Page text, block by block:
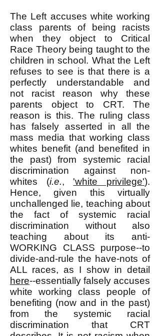
The Left accuses white working
class parents of being racists
when they object to Critical
Race Theory being taught to the
children in school. What the Left
refuses to see is that there is a
perfectly understandable and
not racist reason why these
parents object to CRT. The
reason is this. The ruling class
has falsely asserted in all the
mass media that working class
whites benefit (and benefited in
the past) from systemic racial
discrimination against non-
whites (i.e., 'white privilege').
Hence, given this virtually
unchallenged lie, teaching about
the fact of systemic racial
discrimination without also
teaching about its anti-
WORKING CLASS purpose--to
divide-and-rule the have-nots of
ALL races, as I show in detail
here--essentially falsely accuses
white working class people of
benefiting (now and in the past)
from the systemic racial
discrimination that CRT